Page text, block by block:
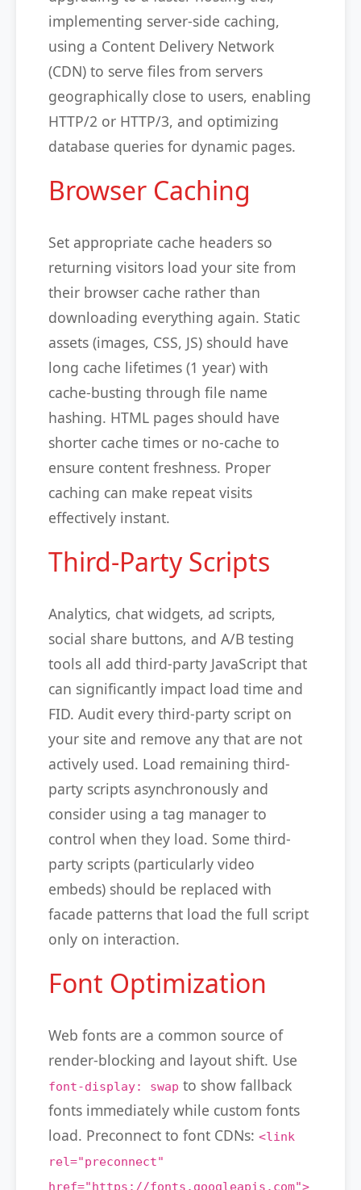
implementing server-side caching,
using a Content Delivery Network
(CDN) to serve files from servers
geographically close to users, enabling
HTTP/2 or HTTP/3, and optimizing
database queries for dynamic pages.
Browser Caching
Set appropriate cache headers so
returning visitors load your site from
their browser cache rather than
downloading everything again. Static
assets (images, CSS, JS) should have
long cache lifetimes (1 year) with
cache-busting through file name
hashing. HTML pages should have
shorter cache times or no-cache to
ensure content freshness. Proper
caching can make repeat visits
effectively instant.
Third-Party Scripts
Analytics, chat widgets, ad scripts,
social share buttons, and A/B testing
tools all add third-party JavaScript that
can significantly impact load time and
FID. Audit every third-party script on
your site and remove any that are not
actively used. Load remaining third-
party scripts asynchronously and
consider using a tag manager to
control when they load. Some third-
party scripts (particularly video
embeds) should be replaced with
facade patterns that load the full script
only on interaction.
Font Optimization
Web fonts are a common source of
render-blocking and layout shift. Use
font-display: swap to show fallback
fonts immediately while custom fonts
load. Preconnect to font CDNs: <link
rel="preconnect"
href="https://fonts.googleapis.com">